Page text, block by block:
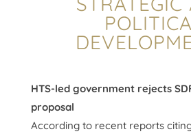
HTS-led government rejects
proposal
According to recent reports